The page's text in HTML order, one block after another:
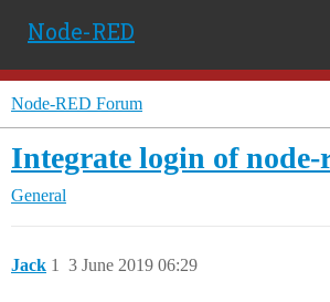
Node-RED
Node-RED Forum
Integrate login of node-
General
Jack 3 June 2019 06:29
1